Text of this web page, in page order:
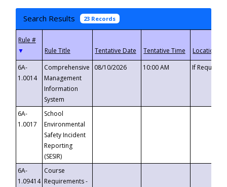
Search Results 23 Records
▼
6A-
1.0014
Comprehensive
Management
Information
System
08/10/2026 10:00 AM If
6A-
1.0017
School
Environmental
Safety Incident
Reporting
(SESIR)
6A-
1.09414
Course
Requirements -